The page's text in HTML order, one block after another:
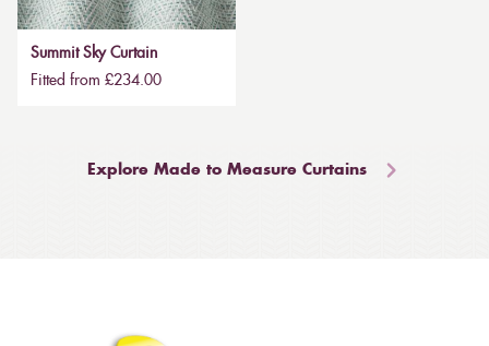
Summit Sky Curtain
Fitted from £234.00
Explore Made to Measure Curtains